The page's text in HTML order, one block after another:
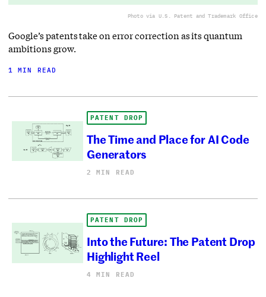
Photo via U.S. Patent and Trademark Office
Google’s patents take on error correction as its quantum
ambitions grow.
1 MIN READ
PATENT DROP
The Time and Place for AI Code
Generators
2 MIN READ
PATENT DROP
Into the Future: The Patent Drop
Highlight Reel
4 MIN READ